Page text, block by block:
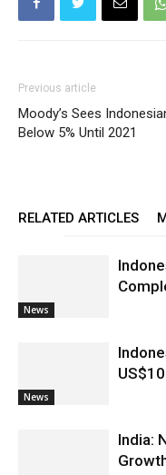
Previous article
Moody’s Sees
Below 5% Until 2021
RELATED ARTICLES
News
News
India: